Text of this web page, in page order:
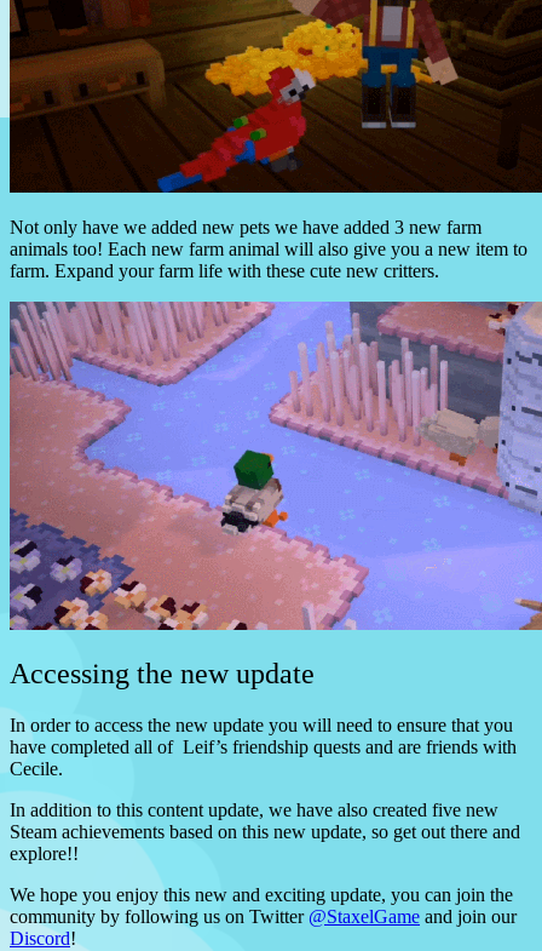
Not only have we added new pets we have added 3 new farm
animals too! Each new farm animal will also give you a new item to
farm. Expand your farm life with these cute new critters.
Accessing the new update
In order to access the new update you will need to ensure that you
have completed all of Leif’s friendship quests and are friends with
Cecile.
In addition to this content update, we have also created five new
Steam achievements based on this new update, so get out there and
explore!!
We hope you enjoy this new and exciting update, you can join the
community by following us on Twitter @StaxelGame and join our
Discord!